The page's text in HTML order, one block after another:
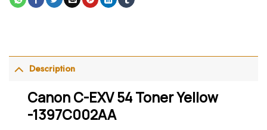
Description
Canon C-EXV 54 Toner Yellow
-1397C002AA